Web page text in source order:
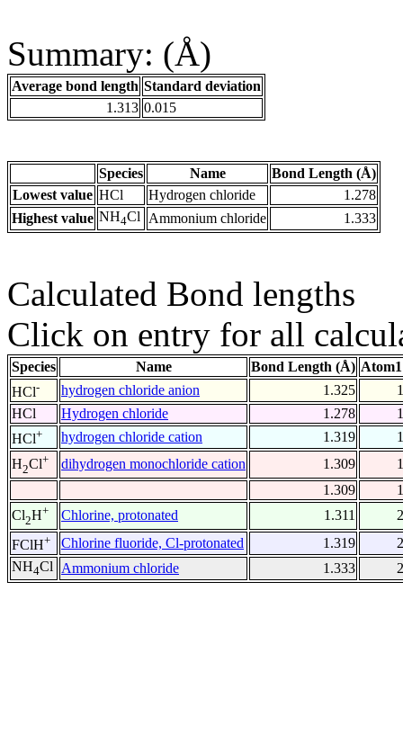
Summary: (Å)
Average bond length Standard deviation
1.313 0.015
Species Name
Bond Length (Å)
Lowest value HCl Hydrogen chloride
1.278
Highest value NH4Cl Ammonium chloride 1.333
Calculated Bond lengths
Click on entry for all
Species Name Bond Length (Å)
HCl- hydrogen chloride anion 1.325
1
HCl
Hydrogen chloride 1.278
1
HCl+ hydrogen chloride cation 1.319
1
H2Cl+ dihydrogen monochloride cation 1.309
1
1.309
1
Cl2H+ Chlorine, protonated 1.311
2
FClH+ Chlorine fluoride, Cl-protonated 1.319
2
NH4Cl Ammonium chloride 1.333 2